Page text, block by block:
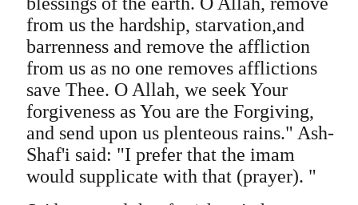
from us the hardship, starvation,and
barrenness and remove the affliction
from us as no one removes afflictions
save Thee. O Allah, we seek Your
forgiveness as You are the Forgiving,
and send upon us plenteous rains." Ash-
Shaf'i said: "I prefer that the imam
would supplicate with that (prayer). "